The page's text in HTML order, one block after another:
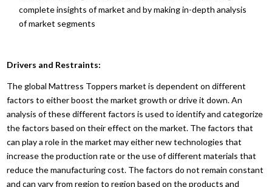
complete insights of market and by making in-depth analysis
of market segments
Drivers and Restraints:
The global Mattress Toppers market is dependent on different
factors to either boost the market growth or drive it down. An
analysis of these different factors is used to identify and categorize
the factors based on their effect on the market. The factors that
can play a role in the market may either new technologies that
increase the production rate or the use of different materials that
reduce the manufacturing cost. The factors do not remain constant
and can vary from region to region based on the products and